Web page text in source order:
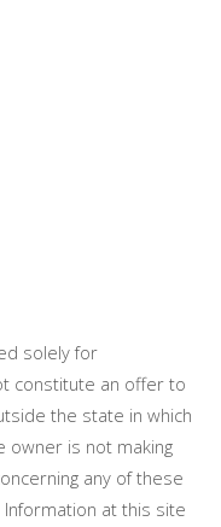
solely for
constitute an offer to
the state in which
owner is not making
any of these
at this site